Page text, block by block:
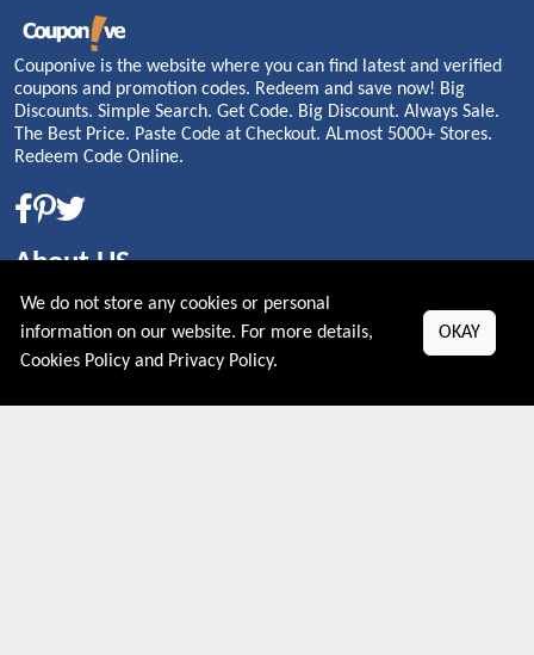
Couponive is the website where you can find latest and verified
coupons and promotion codes. Redeem and save now! Big
Discounts. Simple Search. Get Code. Big Discount. Always Sale.
The Best Price. Paste Code at Checkout. ALmost 5000+ Stores.
Redeem Code Online.
About US
PRIVACY POLICY
COOKIES POLICY
CONTACT US
Shop By Country
We do not store any cookies or personal
information on our website. For more details,
Cookies Policy and Privacy Policy.
OKAY